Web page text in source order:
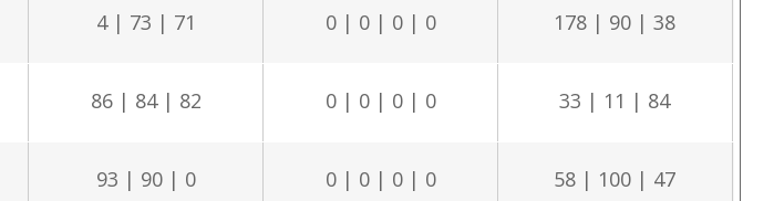
4 | 73 | 71 0 | 0 | 0 | 0 178 | 90 | 38
86 | 84 | 82 0 | 0 | 0 | 0 33 | 11 | 84
93 | 90 | 0 0 | 0 | 0 | 0 58 | 100 | 47